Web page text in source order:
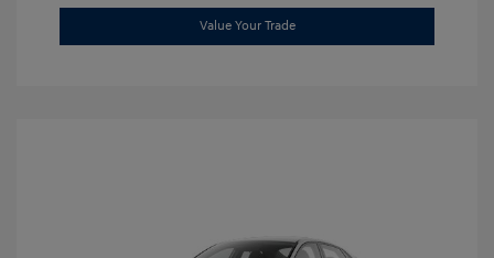
Value Your Trade